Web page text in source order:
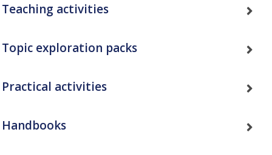
Teaching activities
Topic exploration packs
Practical activities
Handbooks